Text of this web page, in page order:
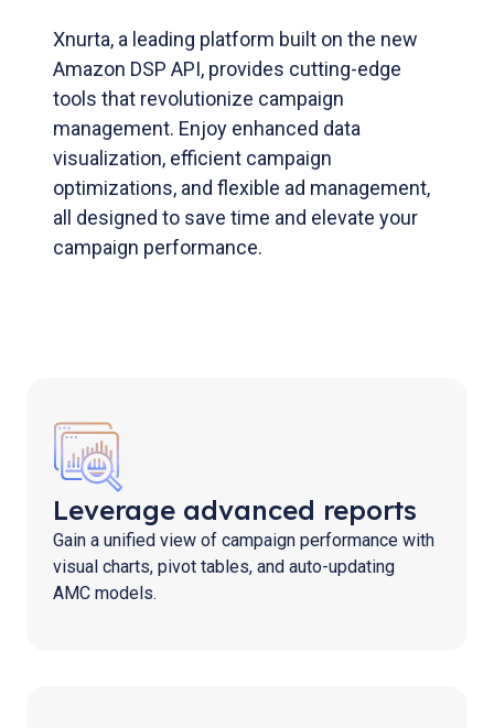
Xnurta, a leading platform built on the new
Amazon DSP API, provides cutting-edge
tools that revolutionize campaign
management. Enjoy enhanced data
visualization, efficient campaign
optimizations, and flexible ad management,
all designed to save time and elevate your
campaign performance.
Leverage advanced reports
Gain a unified view of campaign performance with
visual charts, pivot tables, and auto-updating
AMC models.